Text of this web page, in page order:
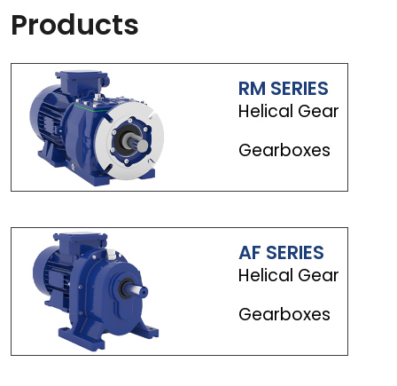
Products
RM SERIES
Helical Gear
Gearboxes
AF SERIES
Helical Gear
Gearboxes